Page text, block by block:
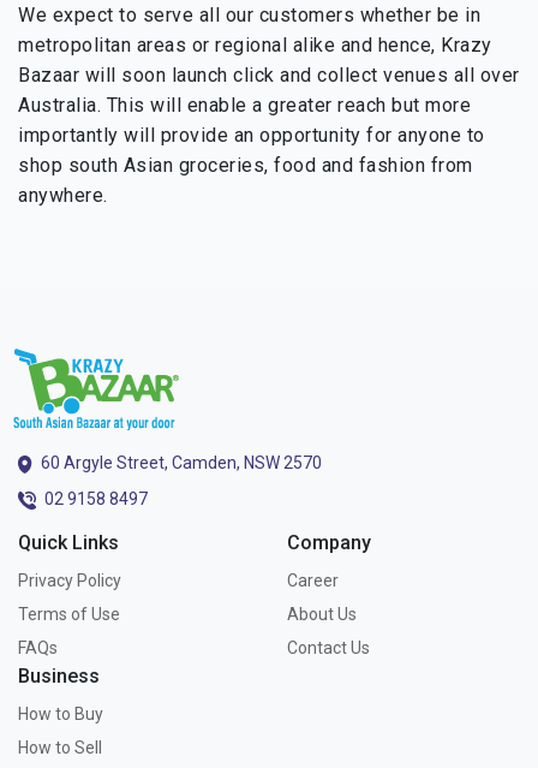
We expect to serve all our customers whether be in
metropolitan areas or regional alike and hence, Krazy
Bazaar will soon launch click and collect venues all over
Australia. This will enable a greater reach but more
importantly will provide an opportunity for anyone to
shop south Asian groceries, food and fashion from
anywhere.
60 Argyle Street, Camden, NSW 2570
02 9158 8497
Quick Links
Privacy Policy
Terms of Use
FAQs
Company
Career
About Us
Contact Us
Business
How to Buy
How to Sell